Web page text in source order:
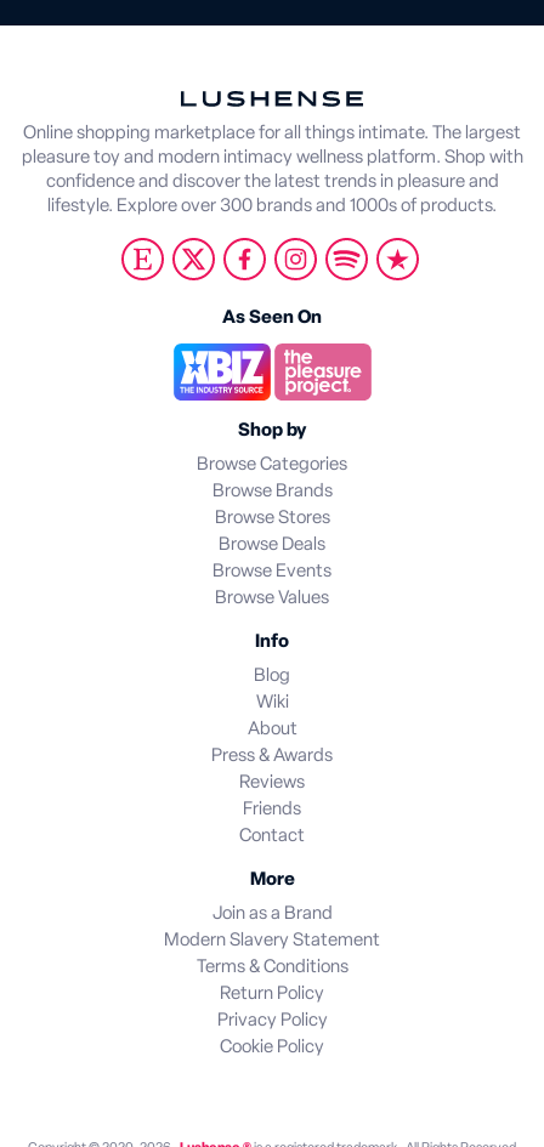
Online shopping marketplace for all things intimate. The largest
pleasure toy and modern intimacy wellness platform. Shop with
confidence and discover the latest trends in pleasure and
lifestyle. Explore over 300 brands and 1000s of products.
As Seen On
Shop by
Browse Categories
Browse Brands
Browse Stores
Browse Deals
Browse Events
Browse Values
Info
Blog
Wiki
About
Press & Awards
Reviews
Friends
Contact
More
Join as a Brand
Modern Slavery Statement
Terms & Conditions
Return Policy
Privacy Policy
Cookie Policy